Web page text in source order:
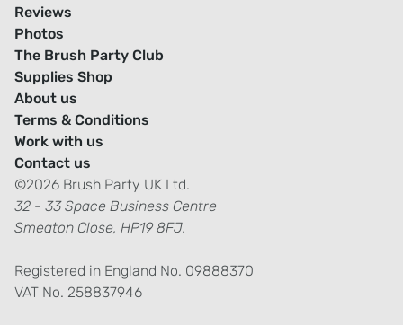
Reviews
Photos
The Brush Party Club
Supplies Shop
About us
Terms & Conditions
Work with us
Contact us
©2026 Brush Party UK Ltd.
32 - 33 Space Business Centre
Smeaton Close, HP19 8FJ.
Registered in England No. 09888370
VAT No. 258837946